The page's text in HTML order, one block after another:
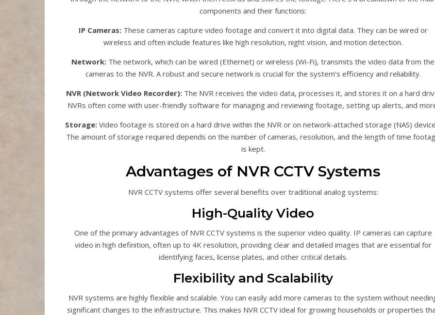
components and their functions:
IP Cameras: These cameras capture video footage and convert it into digital data. They can be wired or
wireless and often include features like high resolution, night vision, and motion detection.
Network: The network, which can be wired (Ethernet) or wireless (Wi-Fi), transmits the video data from the
cameras to the NVR. A robust and secure network is crucial for the system’s efficiency and reliability.
NVR (Network Video Recorder):The NVR receives the video data, processes it, and stores it on a hard
NVRs often come with user-friendly software for managing and reviewing footage, setting up alerts, and
Storage:Video footage is stored on a hard drive within the NVR or on network-attached storage (NAS)
The amount of storage required depends on the number of cameras, resolution, and the length of time
is kept.
Advantages of NVR CCTV Systems
NVR CCTV systems offer several benefits over traditional analog systems:
High-Quality Video
One of the primary advantages of NVR CCTV systems is the superior video quality. IP cameras can capture
video in high definition, often up to 4K resolution, providing clear and detailed images that are essential for
identifying faces, license plates, and other critical details.
Flexibility and Scalability
NVR systems are highly flexible and scalable. You can easily add more cameras to the system without
significant changes to the infrastructure. This makes NVR CCTV ideal for growing households or properties